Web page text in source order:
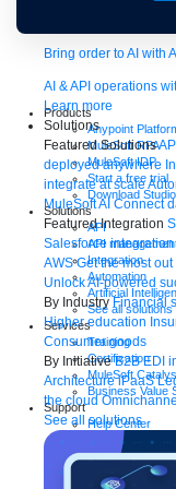
Bring order to AI with
AI & API operations
Learn more
Solutions
Featured Solutions
deployed anywhere
integrate at scale
MuleSoft AI Connect
Featured Integration
Salesforce integration
AWS Get the most
Unlock AI-powered
By Industry Financial
Higher education
Consumer goods
By Initiative B2B EDI
Architecture iPaaS
the cloud
See all solutions
Products
Anypoint
MuleSoft RPA
MuleSoft IDP
Start a free trial
Download Studio
Solutions
API
API
Integration
Automation
Artificial
See all solutions
Services
Training
Certification
MuleSoft
Business Value
Support
Help Center
Community
Tutorials
Documentation